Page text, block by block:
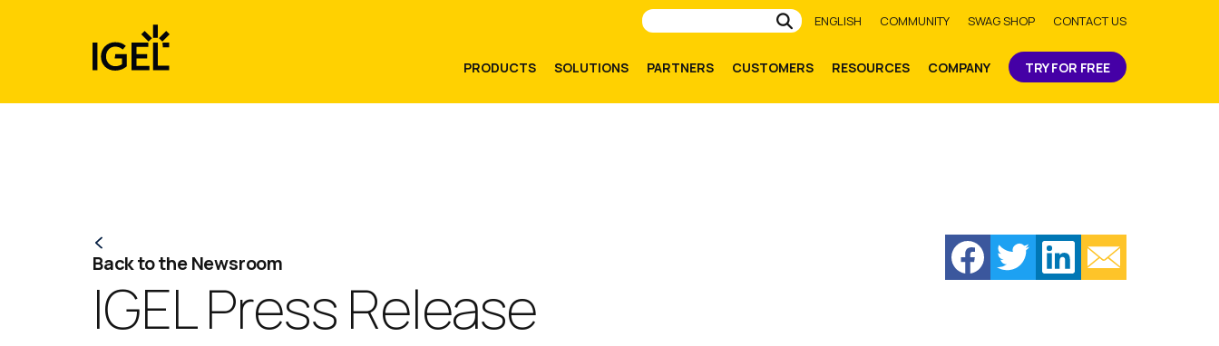
Submit
ENGLISH COMMUNITY SWAG SHOP CONTACT US
PRODUCTS SOLUTIONS PARTNERS CUSTOMERS RESOURCES COMPANY TRY FOR FREE
Back to the Newsroom
IGEL Press Release